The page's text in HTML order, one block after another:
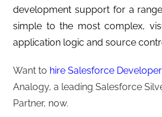
development support for a
simple to the most complex,
application logic and source
Want to hire Salesforce
Analogy, a leading Salesforce
Partner, now.